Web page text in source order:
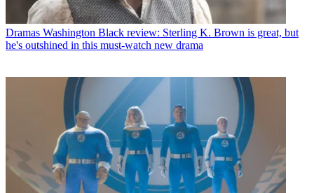
Dramas Washington Black review: Sterling K. Brown is great, but
he's outshined in this must-watch new drama